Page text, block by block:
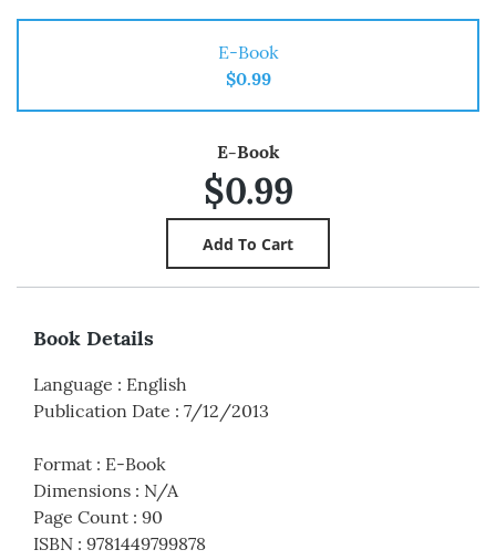
E-Book
$0.99
E-Book
$0.99
Book Details
Language : English
Publication Date : 7/12/2013
Format : E-Book
Dimensions : N/A
Page Count : 90
ISBN : 9781449799878